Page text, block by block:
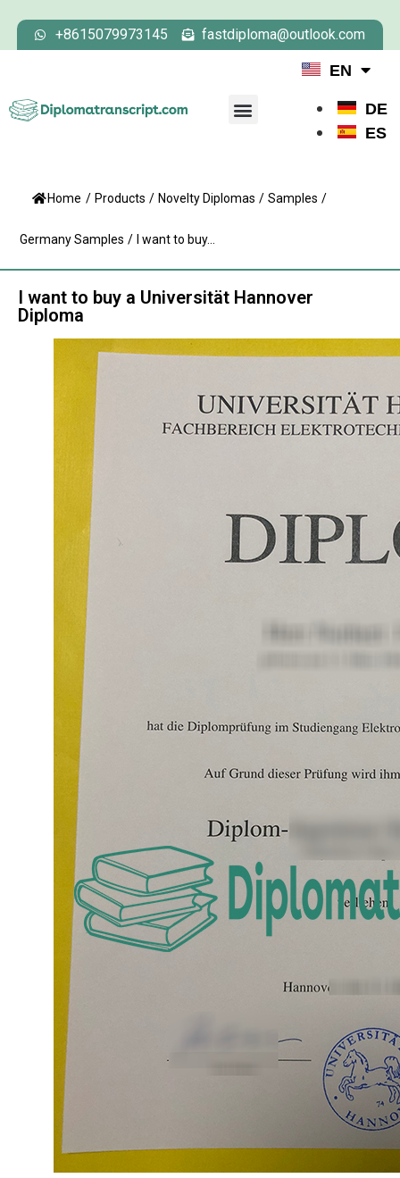
+8615079973145 fastdiploma@outlook.com
EN
DE
ES
Home / Products / Novelty Diplomas / Samples /
Germany Samples / I want to buy...
I want to buy a Universität Hannover
Diploma